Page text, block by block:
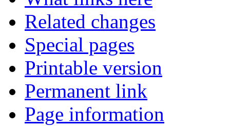
Related changes
Special pages
Printable version
Permanent link
Page information